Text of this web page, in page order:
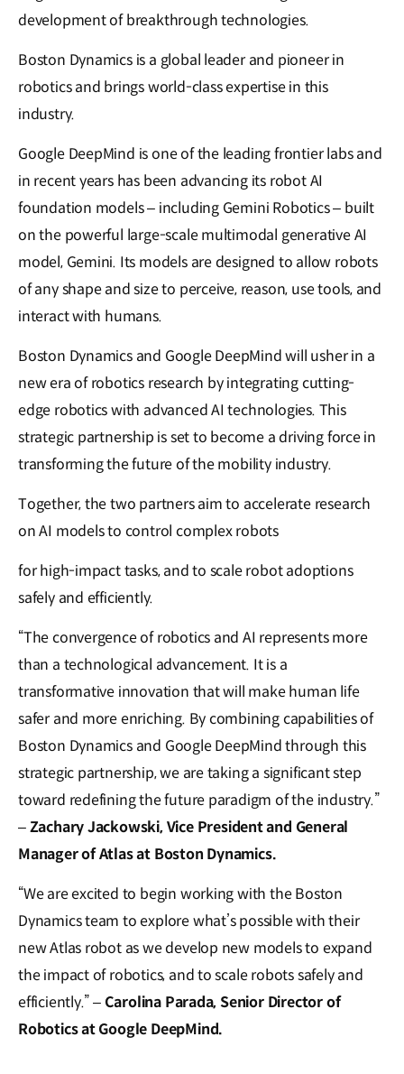
development of breakthrough technologies.
Boston Dynamics is a global leader and pioneer in
robotics and brings world-class expertise in this
industry.
Google DeepMind is one of the leading frontier labs and
in recent years has been advancing its robot AI
foundation models – including Gemini Robotics – built
on the powerful large-scale multimodal generative AI
model, Gemini. Its models are designed to allow robots
of any shape and size to perceive, reason, use tools, and
interact with humans.
Boston Dynamics and Google DeepMind will usher in a
new era of robotics research by integrating cutting-
edge robotics with advanced AI technologies. This
strategic partnership is set to become a driving force in
transforming the future of the mobility industry.
Together, the two partners aim to accelerate research
on AI models to control complex robots
for high-impact tasks, and to scale robot adoptions
safely and efficiently.
“The convergence of robotics and AI represents more
than a technological advancement. It is a
transformative innovation that will make human life
safer and more enriching. By combining capabilities of
Boston Dynamics and Google DeepMind through this
strategic partnership, we are taking a significant step
toward redefining the future paradigm of the industry.”
–Zachary Jackowski, Vice President and General
Manager of Atlas at Boston Dynamics.
“We are excited to begin working with the Boston
Dynamics team to explore what’s possible with their
new Atlas robot as we develop new models to expand
the impact of robotics, and to scale robots safely and
efficiently.” – Carolina Parada, Senior Director of
Robotics at Google DeepMind.